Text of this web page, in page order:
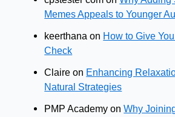
Memes Appeals to Younger
keerthana on How to Give
Check
Claire on Enhancing
Natural Strategies
PMP Academy onWhy